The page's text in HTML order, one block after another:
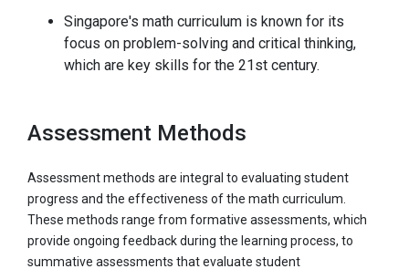
Singapore's math curriculum is known for its
focus on problem-solving and critical thinking,
which are key skills for the 21st century.
Assessment Methods
Assessment methods are integral to evaluating student
progress and the effectiveness of the math curriculum.
These methods range from formative assessments, which
provide ongoing feedback during the learning process, to
summative assessments that evaluate student